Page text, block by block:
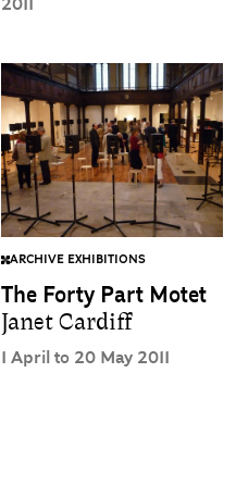
ARCHIVE EXHIBITIONS
The Forty Part Motet
Janet Cardiff
1 April to 20 May 2011